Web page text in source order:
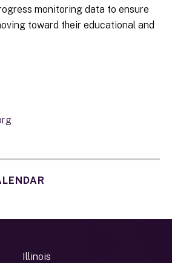
monitoring data to ensure
toward their educational and
Illinois